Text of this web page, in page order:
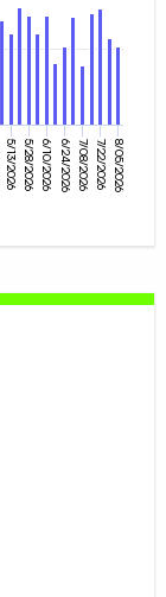
5/13/20265/28/20266/10/2026 6/24/20267/08/20267/22/20268/05/2026